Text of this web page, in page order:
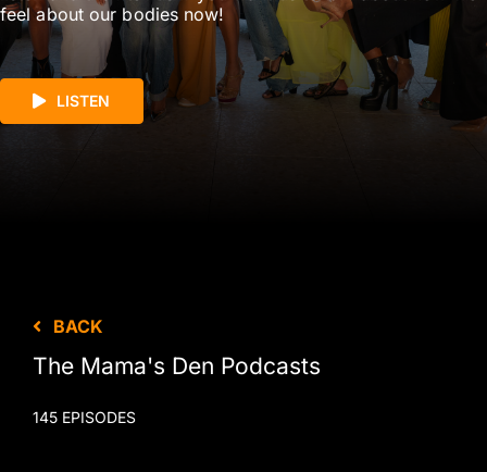
feel about our bodies now!
LISTEN
BACK
The Mama's Den Podcasts
145 EPISODES